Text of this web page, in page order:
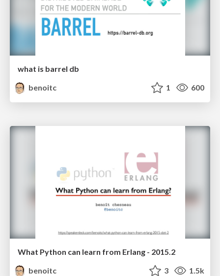
what is barrel db
benoitc
1 600
What Python can learn from Erlang - 2015.2
benoitc
3 1.5k